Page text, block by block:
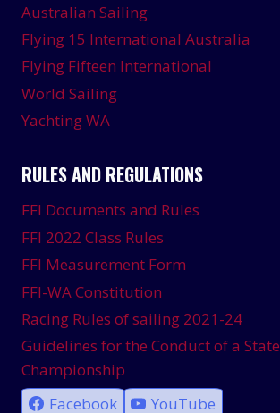
Australian Sailing
Flying 15 International Australia
Flying Fifteen International
World Sailing
Yachting WA
RULES AND REGULATIONS
FFI Documents and Rules
FFI 2022 Class Rules
FFI Measurement Form
FFI-WA Constitution
Racing Rules of sailing 2021-24
Guidelines for the Conduct of a State
Championship
Facebook
YouTube